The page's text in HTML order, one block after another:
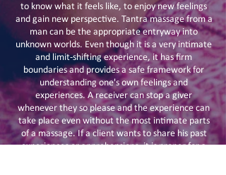
to know what it feels like, to enjoy new feelings
and gain new perspective. Tantra massage from a
man can be the appropriate entryway into
unknown worlds. Even though it is a very intimate
and limit-shifting experience, it has firm
boundaries and provides a safe framework for
understanding one's own feelings and
experiences. A receiver can stop a giver
whenever they so please and the experience can
take place even without the most intimate parts
of a massage. If a client wants to share his past
experiences or apprehensions, it is proper for a